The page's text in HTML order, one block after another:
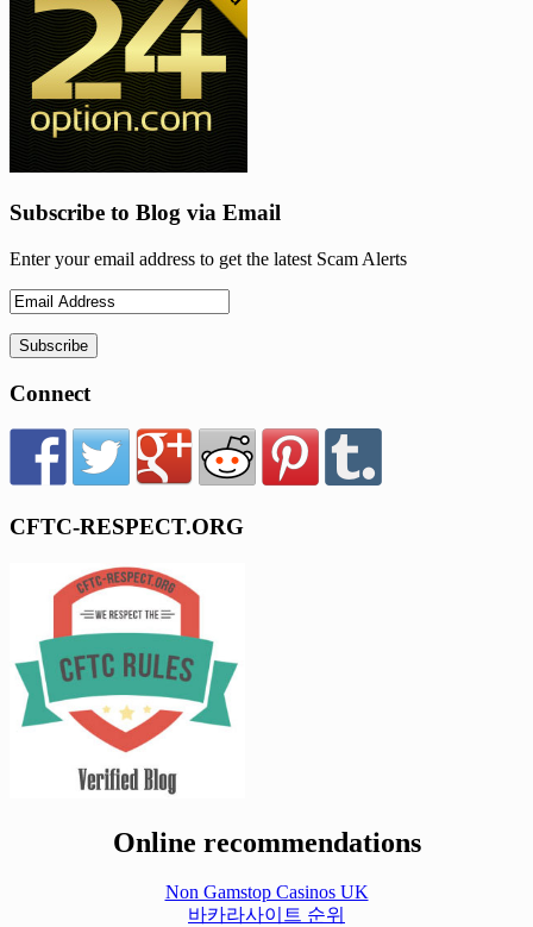
Subscribe to Blog via Email
Enter your email address to get the latest Scam Alerts
Connect
CFTC-RESPECT.ORG
Online recommendations
Non Gamstop Casinos UK
바카라사이트 순위